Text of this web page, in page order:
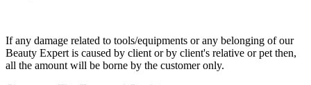
If any damage related to tools/equipments or any belonging of our
Beauty Expert is caused by client or by client's relative or pet then,
all the amount will be borne by the customer only.